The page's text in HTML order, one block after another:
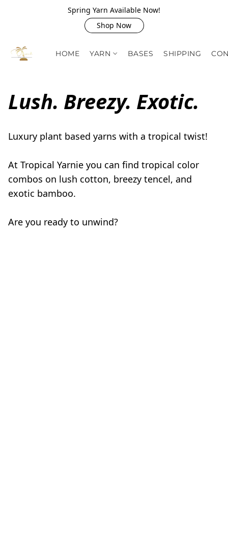
Spring Yarn Available Now!
Shop Now
HOME YARN BASES SHIPPING
Lush. Breezy. Exotic.
Luxury plant based yarns with a tropical twist!
At Tropical Yarnie you can find tropical color
combos on lush cotton, breezy tencel, and
exotic bamboo.
Are you ready to unwind?